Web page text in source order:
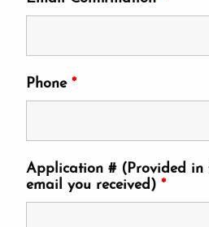
Phone*
Application # (Provided in
email you received)*